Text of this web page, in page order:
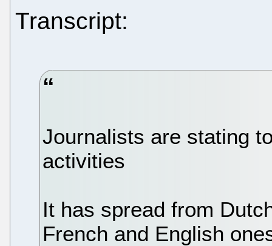
Transcript:
Journalists are stating
activities
It has spread from
French and English